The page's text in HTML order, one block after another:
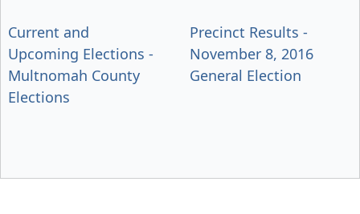
Current and
Upcoming Elections -
Multnomah County
Elections
Precinct Results -
November 8, 2016
General Election